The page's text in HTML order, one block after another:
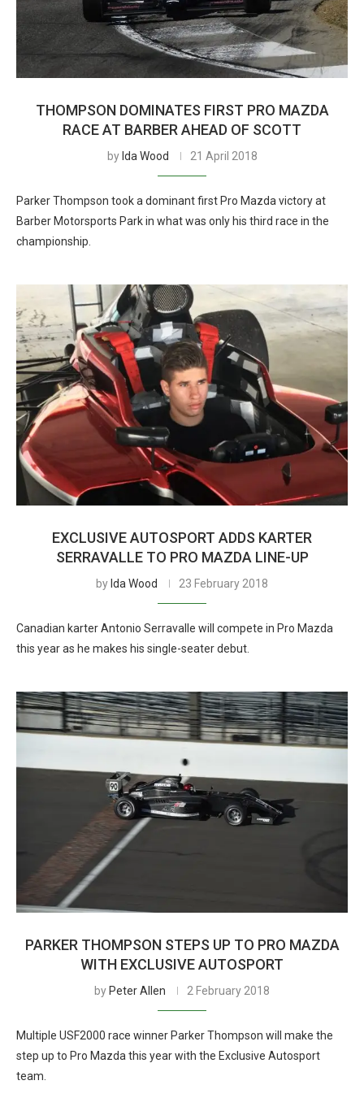
THOMPSON DOMINATES FIRST PRO MAZDA
RACE AT BARBER AHEAD OF SCOTT
by Ida Wood 21 April 2018
Parker Thompson took a dominant first Pro Mazda victory at
Barber Motorsports Park in what was only his third race in the
championship.
EXCLUSIVE AUTOSPORT ADDS KARTER
SERRAVALLE TO PRO MAZDA LINE-UP
by Ida Wood 23 February 2018
Canadian karter Antonio Serravalle will compete in Pro Mazda
this year as he makes his single-seater debut.
PARKER THOMPSON STEPS UP TO PRO MAZDA
WITH EXCLUSIVE AUTOSPORT
by Peter Allen 2 February 2018
Multiple USF2000 race winner Parker Thompson will make the
step up to Pro Mazda this year with the Exclusive Autosport
team.